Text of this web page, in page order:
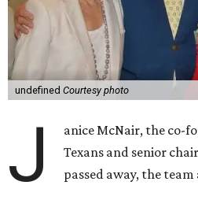
undefined Courtesy photo
J
anice McNair, the co-
Texans and senior
passed away, the